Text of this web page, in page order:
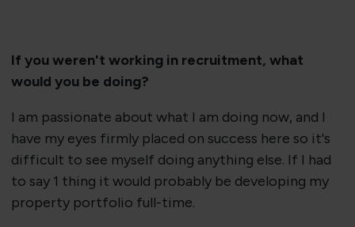
If you weren't working in recruitment, what
would you be doing?
I am passionate about what I am doing now, and I
have my eyes firmly placed on success here so it's
difficult to see myself doing anything else. If I had
to say 1 thing it would probably be developing my
property portfolio full-time.